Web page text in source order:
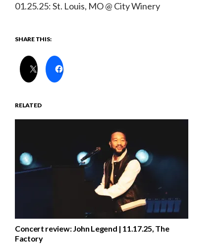
01.25.25: St. Louis, MO @ City Winery
SHARE THIS:
RELATED
Concert review: John Legend | 11.17.25, The
Factory